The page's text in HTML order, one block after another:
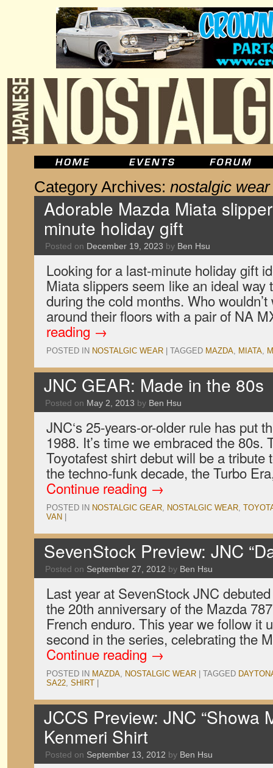
Category Archives: nostalgic wear
Adorable Mazda Miata
minute holiday gift
Posted on December 19, 2023 by Ben Hsu
Looking for a last-minute holiday gift
Miata slippers seem like an ideal way
during the cold months. Who
around their floors with a pair of NA
reading →
POSTED IN NOSTALGIC WEAR TAGGED MAZDA, MIATA,
JNC GEAR: Made in the 80s
Posted on May 2, 2013 by Ben Hsu
JNC‘s 25-years-or-older rule has put
1988. It’s time we embraced the 80s.
Toyotafest shirt debut will be a tribute
the techno-funk decade, the Turbo
Continue reading →
POSTED IN NOSTALGIC GEAR, NOSTALGIC WEAR,
VAN
SevenStock Preview: JNC
Posted on September 27, 2012 by Ben Hsu
Last year at SevenStock JNC
the 20th anniversary of the Mazda
French enduro. This year we follow it
second in the series, celebrating the
Continue reading →
POSTED IN MAZDA, NOSTALGIC WEAR TAGGED
SA22, SHIRT
JCCS Preview: JNC “Showa
Kenmeri Shirt
Posted on September 13, 2012 by Ben Hsu